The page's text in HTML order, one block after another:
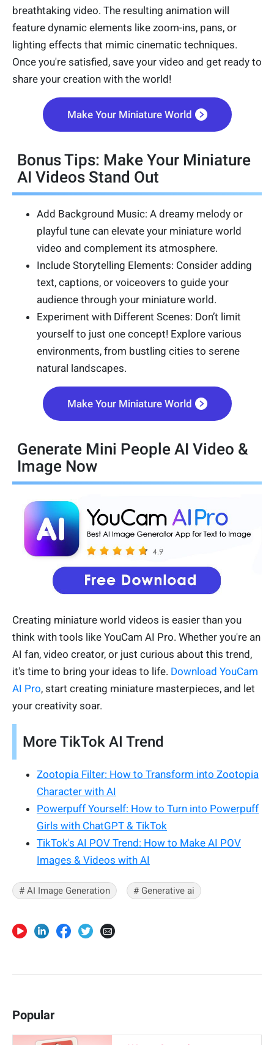
breathtaking video. The resulting animation will
feature dynamic elements like zoom-ins, pans, or
lighting effects that mimic cinematic techniques.
Once you're satisfied, save your video and get ready to
share your creation with the world!
Make Your Miniature World
Bonus Tips: Make Your Miniature
AI Videos Stand Out
Add Background Music: A dreamy melody or
playful tune can elevate your miniature world
video and complement its atmosphere.
Include Storytelling Elements: Consider adding
text, captions, or voiceovers to guide your
audience through your miniature world.
Experiment with Different Scenes: Don’t limit
yourself to just one concept! Explore various
environments, from bustling cities to serene
natural landscapes.
Make Your Miniature World
Generate Mini People AI Video &
Image Now
Creating miniature world videos is easier than you
think with tools like YouCam AI Pro. Whether you're an
AI fan, video creator, or just curious about this trend,
it's time to bring your ideas to life. Download YouCam
AI Pro, start creating miniature masterpieces, and let
your creativity soar.
More TikTok AI Trend
Zootopia Filter: How to Transform into Zootopia
Character with AI
Powerpuff Yourself: How to Turn into Powerpuff
Girls with ChatGPT & TikTok
TikTok's AI POV Trend: How to Make AI POV
Images & Videos with AI
# AI Image Generation # Generative ai
Popular